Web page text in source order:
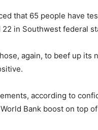
that 65 people have
in Southwest federal
again, to beef up
according to
Bank boost on top